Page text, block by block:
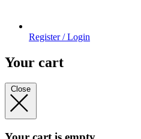
Register / Login
Your cart
Close